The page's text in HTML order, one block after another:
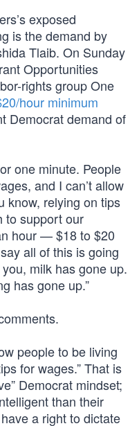
exposed
is the demand by
Tlaib. On Sunday
Opportunities
rights group One
hour minimum
Democrat demand of
one minute. People
and I can’t allow
know, relying on tips
to support our
hour — $18 to $20
all of this is going
milk has gone up.
has gone up.”
people to be living
for wages.” That is
Democrat mindset;
than their
a right to dictate